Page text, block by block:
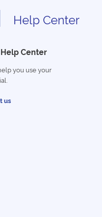
Help Center
Center
you use your
us